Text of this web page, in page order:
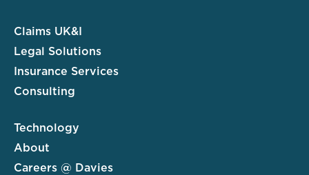
Claims UK&I
Legal Solutions
Insurance Services
Consulting
Technology
About
Careers @ Davies